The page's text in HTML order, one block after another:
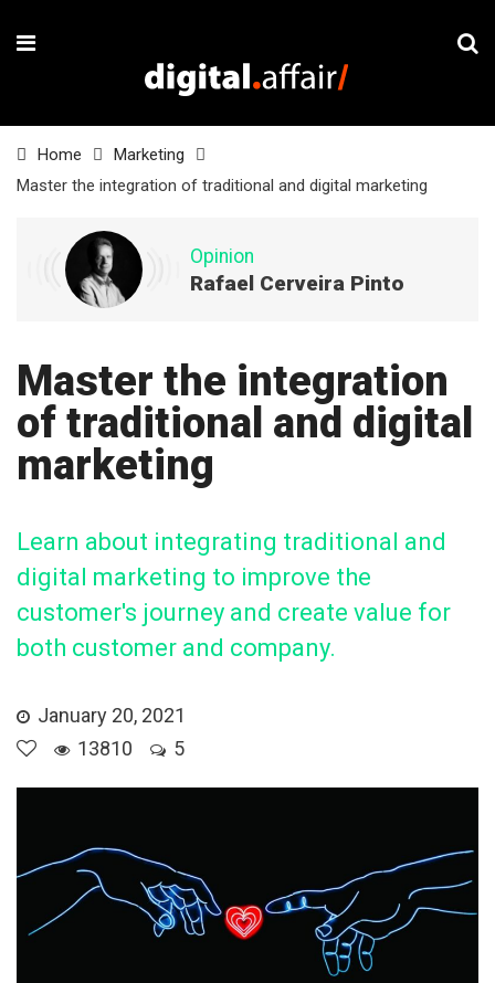
Home
Marketing
Master the integration of traditional and digital marketing
Opinion
Rafael Cerveira Pinto
Master the integration
of traditional and digital
marketing
Learn about integrating traditional and
digital marketing to improve the
customer's journey and create value for
both customer and company.
January 20, 2021
13810
5